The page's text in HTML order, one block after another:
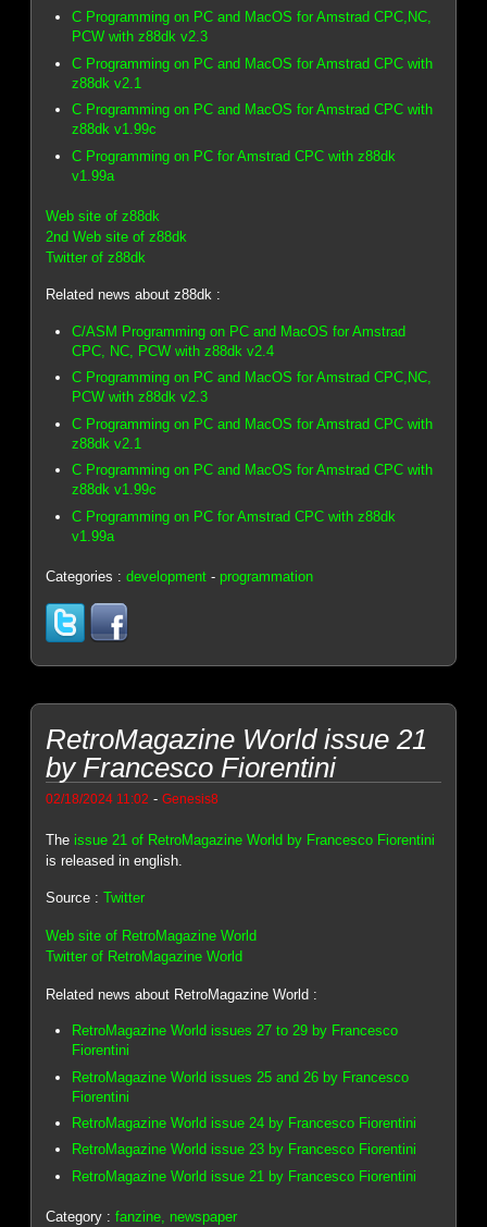
C Programming on PC and MacOS for Amstrad CPC,NC,
PCW with z88dk v2.3
C Programming on PC and MacOS for Amstrad CPC with
z88dk v2.1
C Programming on PC and MacOS for Amstrad CPC with
z88dk v1.99c
C Programming on PC for Amstrad CPC with z88dk
v1.99a
Web site of z88dk
2nd Web site of z88dk
Twitter of z88dk
Related news about z88dk :
C/ASM Programming on PC and MacOS for Amstrad
CPC, NC, PCW with z88dk v2.4
C Programming on PC and MacOS for Amstrad CPC,NC,
PCW with z88dk v2.3
C Programming on PC and MacOS for Amstrad CPC with
z88dk v2.1
C Programming on PC and MacOS for Amstrad CPC with
z88dk v1.99c
C Programming on PC for Amstrad CPC with z88dk
v1.99a
Categories :development -programmation
RetroMagazine World issue 21
by Francesco Fiorentini
02/18/2024 11:02 -Genesis8
Theissue 21 of RetroMagazine World by Francesco Fiorentini
is released in english.
Source :Twitter
Web site of RetroMagazine World
Twitter of RetroMagazine World
Related news about RetroMagazine World :
RetroMagazine World issues 27 to 29 by Francesco
Fiorentini
RetroMagazine World issues 25 and 26 by Francesco
Fiorentini
RetroMagazine World issue 24 by Francesco Fiorentini
RetroMagazine World issue 23 by Francesco Fiorentini
RetroMagazine World issue 21 by Francesco Fiorentini
Category :fanzine, newspaper